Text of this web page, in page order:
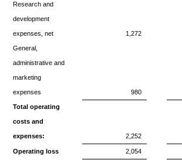
Research and
development
expenses, net 1,272
General,
administrative and
marketing
expenses 980
Total operating
costs and
expenses: 2,252
Operating loss 2,054